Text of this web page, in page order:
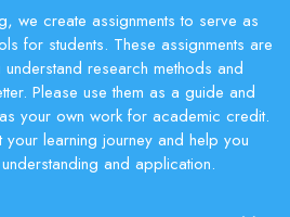
we create assignments to serve as
for students. These assignments are
research methods and
Please use them as a guide and
your own work for academic credit.
learning journey and help you
and application.